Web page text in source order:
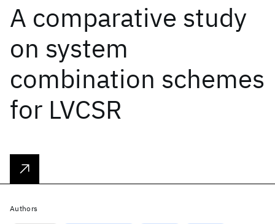
A comparative study
on system
combination schemes
for LVCSR
Authors